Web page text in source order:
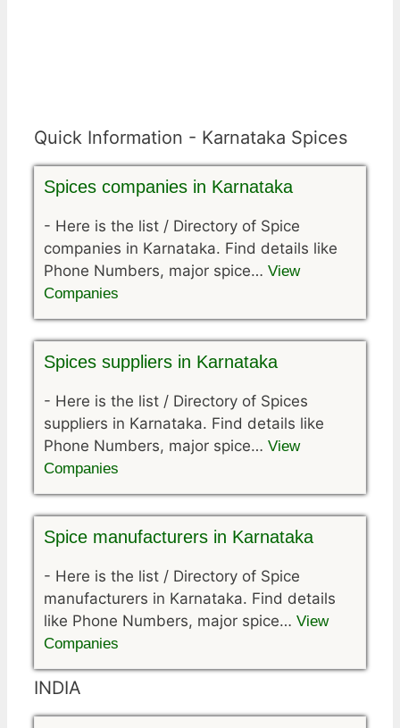
Quick Information - Karnataka Spices
Spices companies in Karnataka
- Here is the list / Directory of Spice
companies in Karnataka. Find details like
Phone Numbers, major spice… View
Companies
Spices suppliers in Karnataka
- Here is the list / Directory of Spices
suppliers in Karnataka. Find details like
Phone Numbers, major spice… View
Companies
Spice manufacturers in Karnataka
- Here is the list / Directory of Spice
manufacturers in Karnataka. Find details
like Phone Numbers, major spice… View
Companies
INDIA